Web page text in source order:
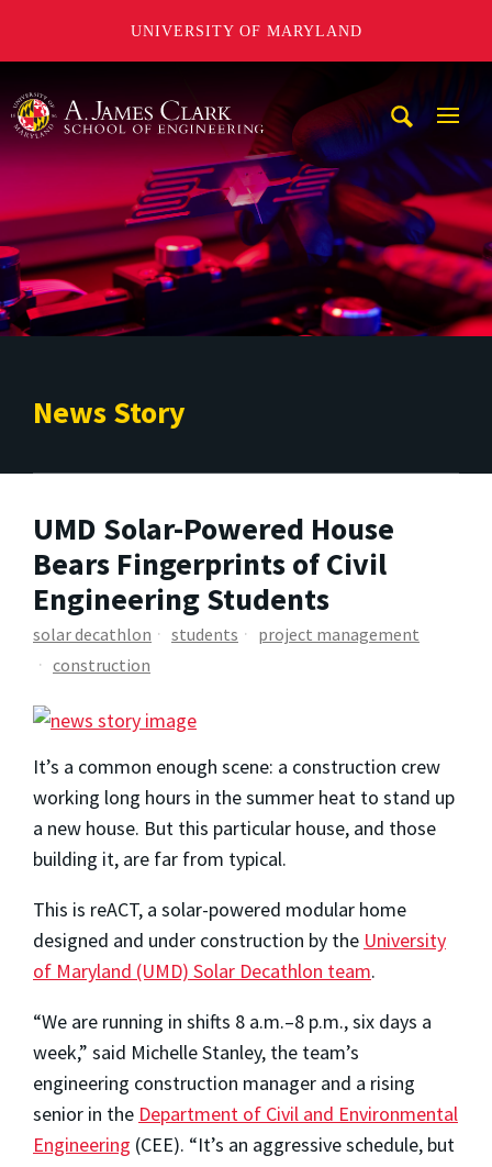
UNIVERSITY OF MARYLAND
News Story
UMD Solar-Powered House
Bears Fingerprints of Civil
Engineering Students
solar decathlon students
project management
construction
It’s a common enough scene: a construction crew
working long hours in the summer heat to stand up
a new house. But this particular house, and those
building it, are far from typical.
This is reACT, a solar-powered modular home
designed and under construction by the University
of Maryland (UMD) Solar Decathlon team.
“We are running in shifts 8 a.m.–8 p.m., six days a
week,” said Michelle Stanley, the team’s
engineering construction manager and a rising
senior in the Department of Civil and Environmental
Engineering (CEE). “It’s an aggressive schedule, but